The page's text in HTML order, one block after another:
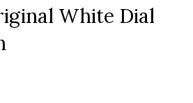
White Dial